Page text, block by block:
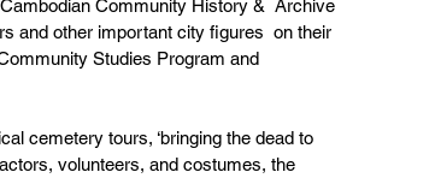
Community History &  Archive
and other important city figures  on their
Studies Program and
cemetery tours, ‘bringing the dead to
volunteers, and costumes, the